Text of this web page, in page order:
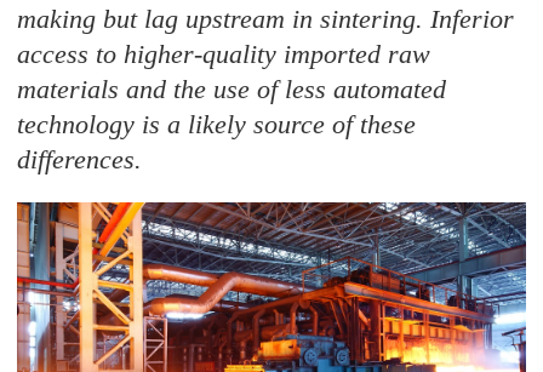
making but lag upstream in sintering. Inferior
access to higher-quality imported raw
materials and the use of less automated
technology is a likely source of these
differences.